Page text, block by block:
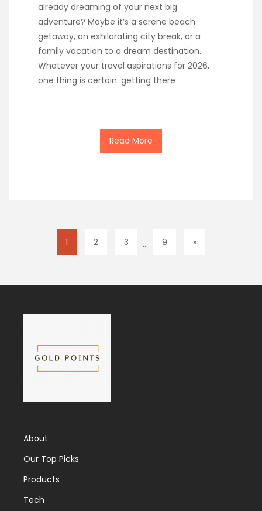
already dreaming of your next big
adventure? Maybe it’s a serene beach
getaway, an exhilarating city break, or a
family vacation to a dream destination.
Whatever your travel aspirations for 2026,
one thing is certain: getting there
Read More
1 2 3 … 9 »
About
Our Top Picks
Products
Tech